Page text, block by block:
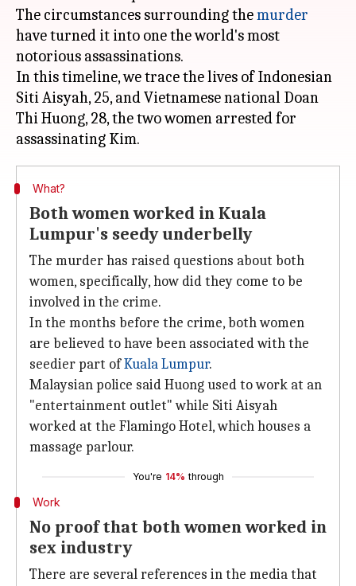
The circumstances surrounding themurder
have turned it into one the world's most
notorious assassinations.
In this timeline, we trace the lives of Indonesian
Siti Aisyah, 25, and Vietnamese national Doan
Thi Huong, 28, the two women arrested for
What?
Both women worked in Kuala
Lumpur's seedy underbelly
The murder has raised questions about both
women, specifically, how did they come to be
involved in the crime.
In the months before the crime, both women
are believed to have been associated with the
seedier part ofKuala Lumpur.
Malaysian police said Huong used to work at an
"entertainment outlet" while Siti Aisyah
worked at the Flamingo Hotel, which houses a
massage parlour.
You're 14% through
Work
No proof that both women worked in
sex industry
There are several references in the media that